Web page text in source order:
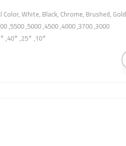
Color, White, Black, Chrome, Brushed, Gold
3000, 3700, 4000, 4500, 5000, 5500, 6500
10°, 25°, 40°, 60°